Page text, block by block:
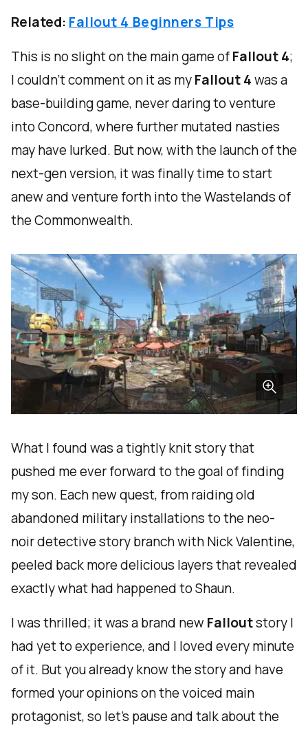
Related: Fallout 4 Beginners Tips
This is no slight on the main game ofFallout 4;
I couldn't comment on it as myFallout 4was a
base-building game, never daring to venture
into Concord, where further mutated nasties
may have lurked. But now, with the launch of the
next-gen version, it was finally time to start
anew and venture forth into the Wastelands of
the Commonwealth.
What I found was a tightly knit story that
pushed me ever forward to the goal of finding
my son. Each new quest, from raiding old
abandoned military installations to the neo-
noir detective story branch with Nick Valentine,
peeled back more delicious layers that revealed
exactly what had happened to Shaun.
I was thrilled; it was a brand new Falloutstory I
had yet to experience, and I loved every minute
of it. But you already know the story and have
formed your opinions on the voiced main
protagonist, so let's pause and talk about the